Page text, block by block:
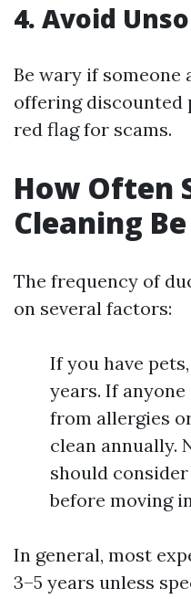
4. Avoid
Be wary if someone
offering discounted
red flag for scams.
How Often
Cleaning
The frequency of
on several factors:
If you have
years. If
from allergies
clean annually.
should
before moving
In general, most
3–5 years unless